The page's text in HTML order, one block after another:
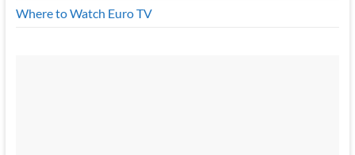
Where to Watch Euro TV